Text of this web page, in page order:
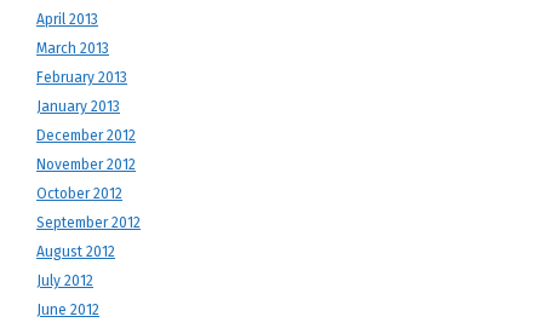
April 2013
March 2013
February 2013
January 2013
December 2012
November 2012
October 2012
September 2012
August 2012
July 2012
June 2012